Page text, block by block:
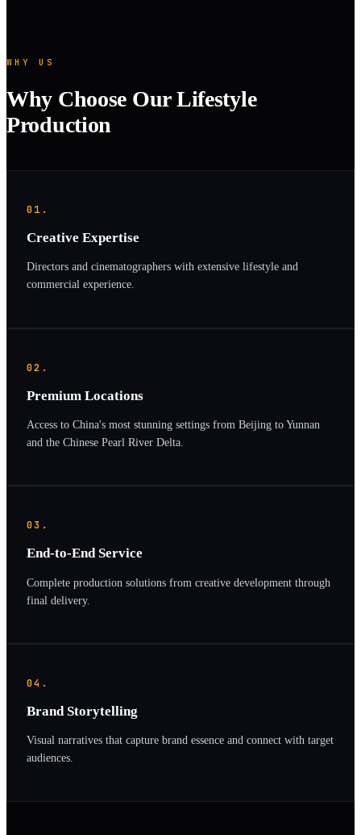
WHY US
Why Choose Our Lifestyle
Production
01.
Creative Expertise
Directors and cinematographers with extensive lifestyle and
commercial experience.
02.
Premium Locations
Access to China's most stunning settings from Beijing to Yunnan
and the Chinese Pearl River Delta.
03.
End-to-End Service
Complete production solutions from creative development through
final delivery.
04.
Brand Storytelling
Visual narratives that capture brand essence and connect with target
audiences.